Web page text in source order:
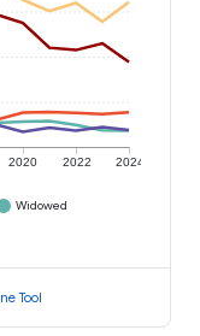
2020 2022 2024
Widowed
Tool